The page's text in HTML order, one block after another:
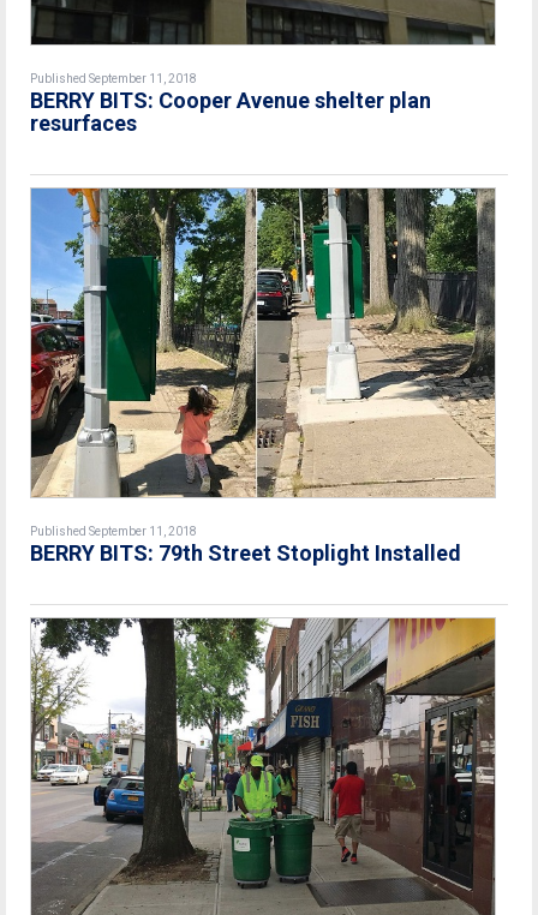
Published September 11, 2018
BERRY BITS: Cooper Avenue shelter plan
resurfaces
Published September 11, 2018
BERRY BITS: 79th Street Stoplight Installed